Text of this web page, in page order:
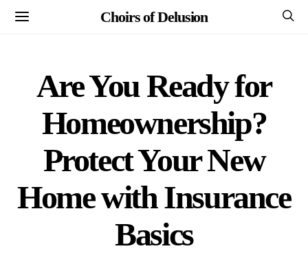
Choirs of Delusion
Are You Ready for
Homeownership?
Protect Your New
Home with Insurance
Basics